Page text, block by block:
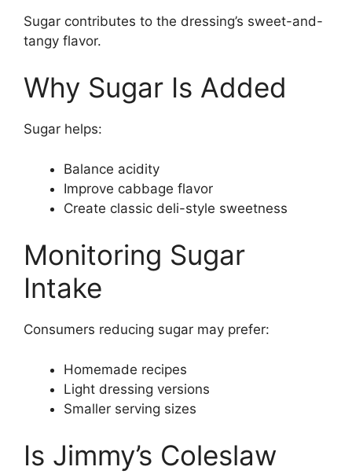
Sugar contributes to the dressing’s sweet-and-
tangy flavor.
Why Sugar Is Added
Sugar helps:
Balance acidity
Improve cabbage flavor
Create classic deli-style sweetness
Monitoring Sugar
Intake
Consumers reducing sugar may prefer:
Homemade recipes
Light dressing versions
Smaller serving sizes
Is Jimmy’s Coleslaw